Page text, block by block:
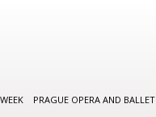
PRAGUE OPERA AND BALLET